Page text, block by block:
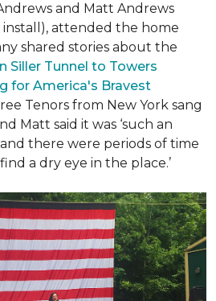
and Matt Andrews
attended the home
shared stories about the
Siller Tunnel to Towers
for America's Bravest
Tenors from New York sang
Matt said it was ‘such an
there were periods of time
a dry eye in the place.’